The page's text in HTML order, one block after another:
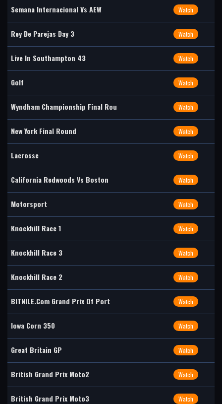
Semana Internacional Vs AEW Watch
Rey De Parejas Day 3 Watch
Live In Southampton 43 Watch
Golf Watch
Wyndham Championship Final Rou Watch
New York Final Round Watch
Lacrosse Watch
California Redwoods Vs Boston Watch
Motorsport Watch
Knockhill Race 1 Watch
Knockhill Race 3 Watch
Knockhill Race 2 Watch
BITNILE.com Grand Prix Of Port Watch
Iowa Corn 350 Watch
Great Britain GP Watch
British Grand Prix Moto2 Watch
British Grand Prix Moto3 Watch